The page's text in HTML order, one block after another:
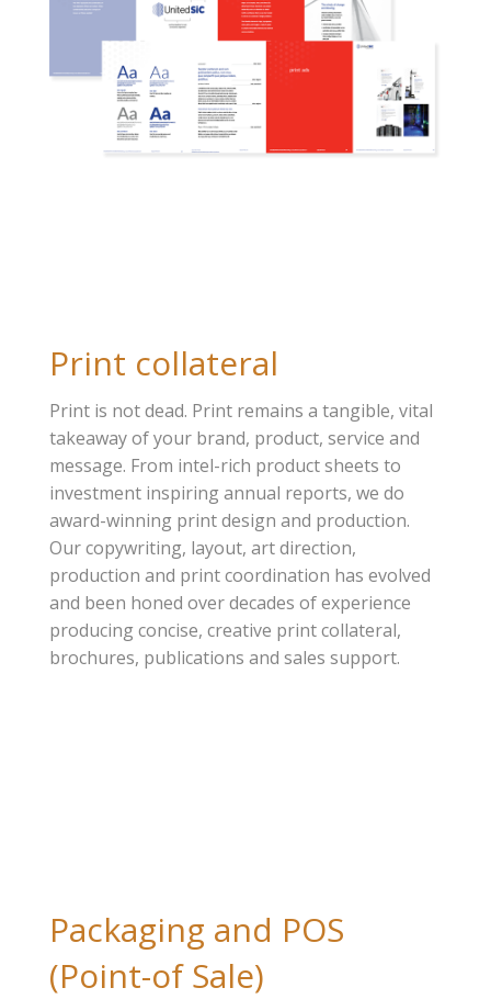
Print collateral
Print is not dead. Print remains a tangible, vital
takeaway of your brand, product, service and
message. From intel-rich product sheets to
investment inspiring annual reports, we do
award-winning print design and production.
Our copywriting, layout, art direction,
production and print coordination has evolved
and been honed over decades of experience
producing concise, creative print collateral,
brochures, publications and sales support.
Packaging and POS
(Point-of Sale)